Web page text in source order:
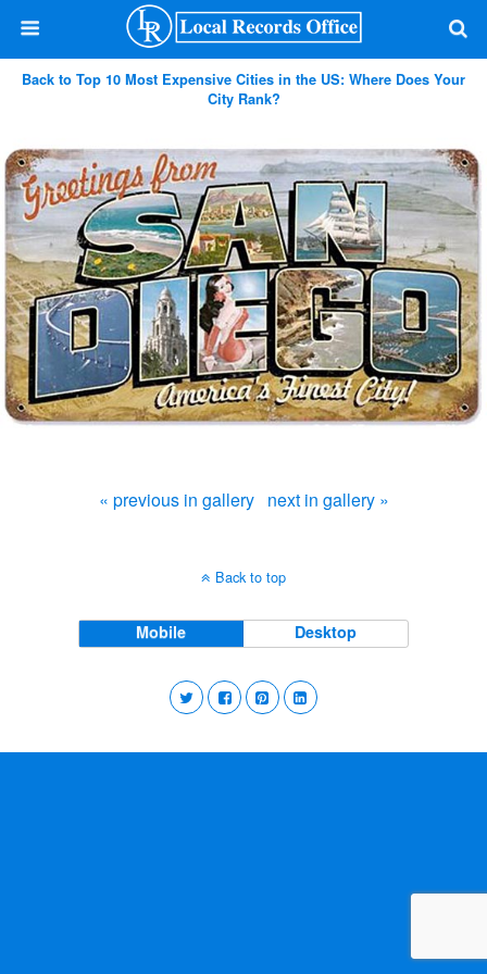
Back to Top 10 Most Expensive Cities in the US: Where Does Your
City Rank?
« previous in gallery next in gallery »
Back to top
Mobile Desktop